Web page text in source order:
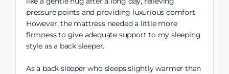
pressure points and providing luxurious comfort.
However, the mattress needed a little more
firmness to give adequate support to my sleeping
style as a back sleeper.
As a back sleeper who sleeps slightly warmer than